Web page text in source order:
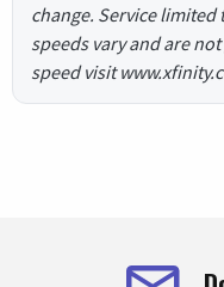
change. Service
speeds vary and are
speed visit